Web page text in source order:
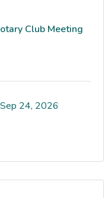
Club Meeting
24, 2026